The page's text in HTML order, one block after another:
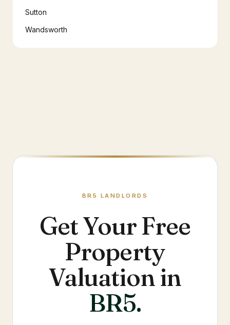
Sutton
Wandsworth
BR5 LANDLORDS
Get Your Free
Property
Valuation in
BR5.